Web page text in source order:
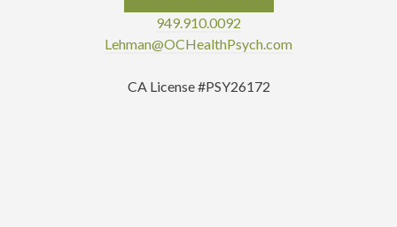
949.910.0092
Lehman@OCHealthPsych.com
CA License #PSY26172